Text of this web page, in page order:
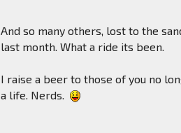
And so many others, lost to the
last month. What a ride its been.
I raise a beer to those of you no
a life. Nerds.